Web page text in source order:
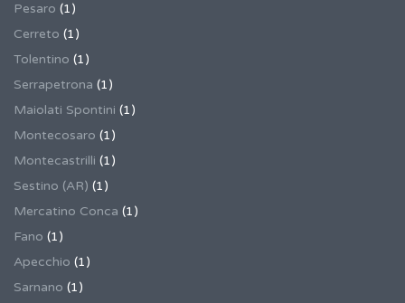
Pesaro (1)
Cerreto (1)
Tolentino (1)
Serrapetrona (1)
Maiolati Spontini (1)
Montecosaro (1)
Montecastrilli (1)
Sestino (AR) (1)
Mercatino Conca (1)
Fano (1)
Apecchio (1)
Sarnano (1)